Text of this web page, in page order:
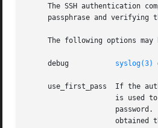
The SSH authentication
passphrase and verifying
The following options may
syslog(3)
use_first_pass  If the